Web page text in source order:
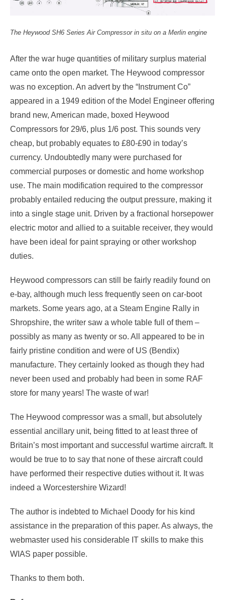
The Heywood SH6 Series Air Compressor in situ on a Merlin engine
After the war huge quantities of military surplus material
came onto the open market. The Heywood compressor
was no exception. An advert by the “Instrument Co”
appeared in a 1949 edition of the Model Engineer offering
brand new, American made, boxed Heywood
Compressors for 29/6, plus 1/6 post. This sounds very
cheap, but probably equates to £80-£90 in today’s
currency. Undoubtedly many were purchased for
commercial purposes or domestic and home workshop
use. The main modification required to the compressor
probably entailed reducing the output pressure, making it
into a single stage unit. Driven by a fractional horsepower
electric motor and allied to a suitable receiver, they would
have been ideal for paint spraying or other workshop
duties.
Heywood compressors can still be fairly readily found on
e-bay, although much less frequently seen on car-boot
markets. Some years ago, at a Steam Engine Rally in
Shropshire, the writer saw a whole table full of them –
possibly as many as twenty or so. All appeared to be in
fairly pristine condition and were of US (Bendix)
manufacture. They certainly looked as though they had
never been used and probably had been in some RAF
store for many years! The waste of war!
The Heywood compressor was a small, but absolutely
essential ancillary unit, being fitted to at least three of
Britain’s most important and successful wartime aircraft. It
would be true to to say that none of these aircraft could
have performed their respective duties without it. It was
indeed a Worcestershire Wizard!
The author is indebted to Michael Doody for his kind
assistance in the preparation of this paper. As always, the
webmaster used his considerable IT skills to make this
WIAS paper possible.
Thanks to them both.